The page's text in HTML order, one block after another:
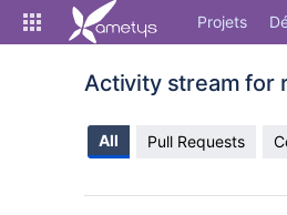
Skip
Projets
Activity stream for
All Pull Requests